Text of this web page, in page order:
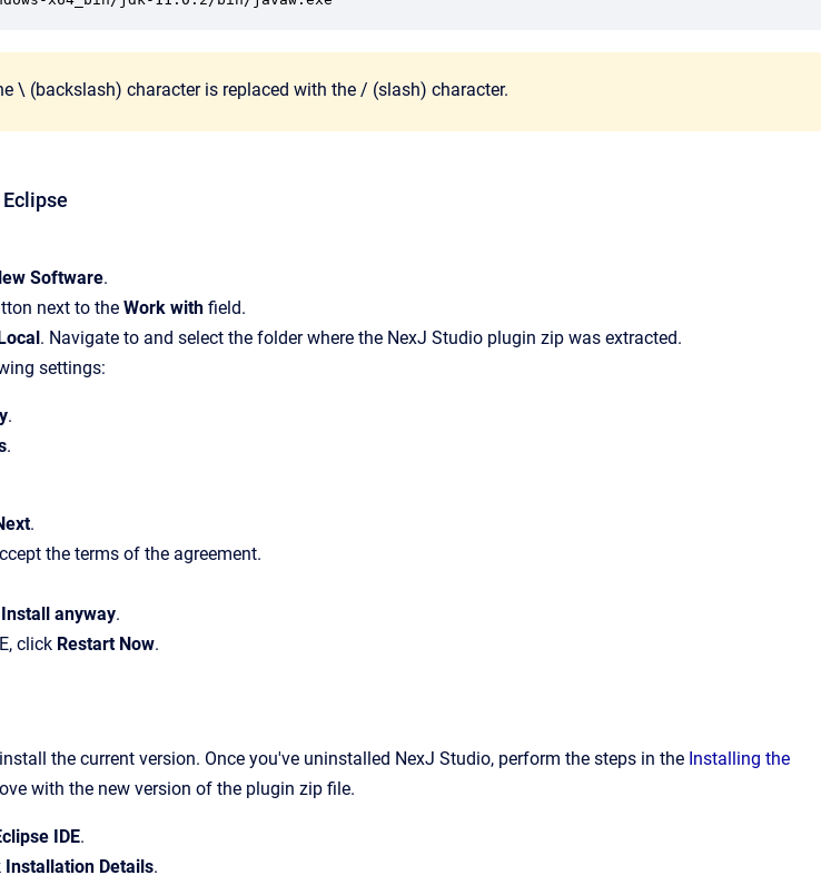
\ (backslash) character is replaced with the / (slash) character.
Software.
next to the Work with field.
. Navigate to and select the folder where the NexJ Studio plugin zip was extracted.
settings:
.
.
.
the terms of the agreement.
Install anyway.
click Restart Now.
the current version. Once you've uninstalled NexJ Studio, perform the steps in the Installing the
with the new version of the plugin zip file.
IDE.
Installation Details.